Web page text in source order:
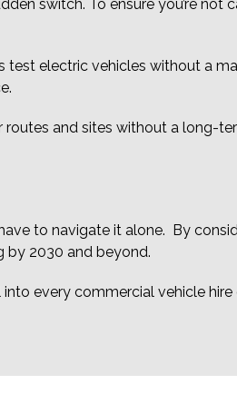
switch. To ensure you’re
test electric vehicles without a
routes and sites without a long-
to navigate it alone. By
by 2030 and beyond.
every commercial vehicle